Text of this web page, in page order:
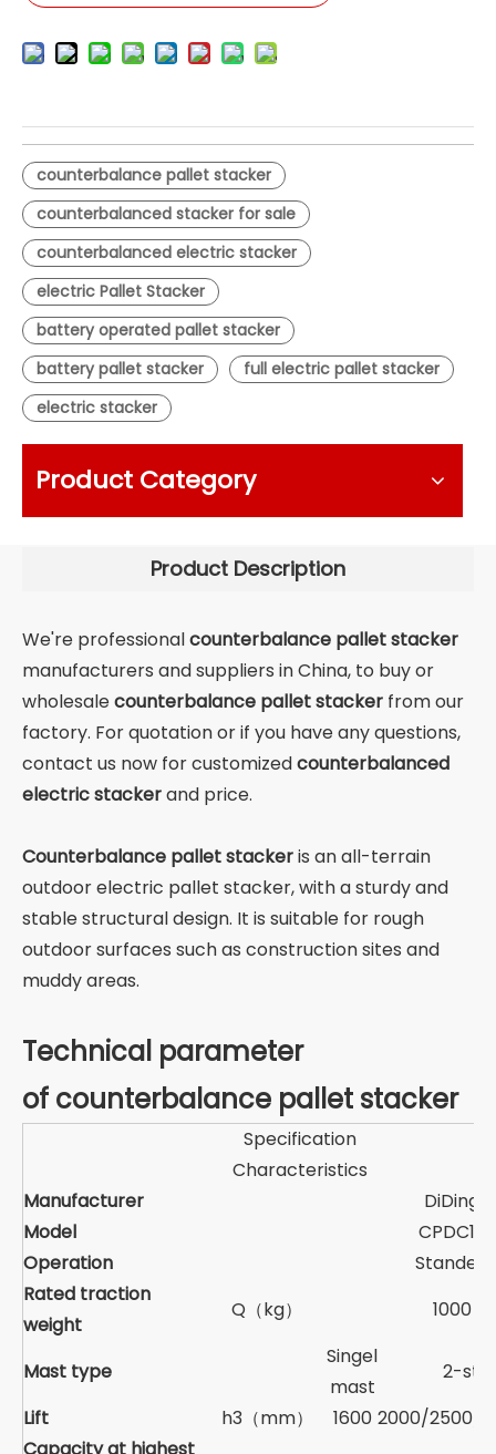
counterbalance pallet stacker
counterbalanced stacker for sale
counterbalanced electric stacker
electric Pallet Stacker
battery operated pallet stacker
battery pallet stacker
full electric pallet stacker
electric stacker
Product Category
Product Description
We're professionalcounterbalance pallet stacker
manufacturers and suppliers in China, to buy or
wholesalecounterbalance pallet stacker from our
factory. For quotation or if you have any questions,
contact us now for customizedcounterbalanced
electric stackerand price.
Counterbalance pallet stackeris an all-terrain
outdoor electric pallet stacker, with a sturdy and
stable structural design. It is suitable for rough
outdoor surfaces such as construction sites and
muddy areas.
Technical parameter
of counterbalance pallet stacker
Specification
Characteristics
Manufacturer
DiDing
Model
CPDC10
Operation
Standed
Rated traction
weight
Q（kg） 1000
Mast type
Singel
mast
2-
Lift
h3（mm） 1600 2000/2500/